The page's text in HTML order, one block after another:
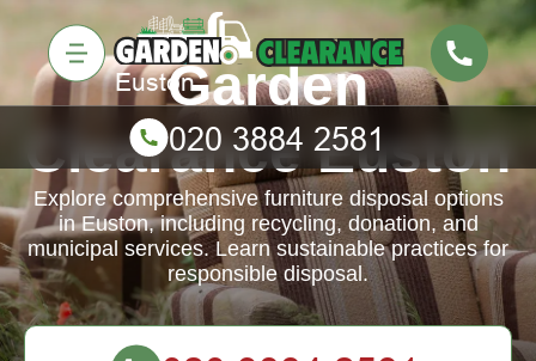
Garden
Clearance Euston
Explore comprehensive furniture disposal options
in Euston, including recycling, donation, and
municipal services. Learn sustainable practices for
responsible disposal.